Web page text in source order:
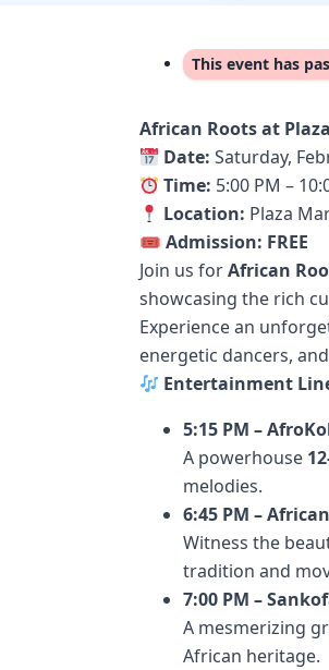
This event has
African Roots at
Date: Saturday,
Time: 5:00 PM –
Location: Plaza
🎟 Admission: FREE
Join us forAfrican
showcasing the rich
Experience an
energetic dancers,
Entertainment
5:15 PM –
A powerhouse
melodies.
6:45 PM –
Witness the
tradition and
7:00 PM –
A mesmerizing
African heritage.